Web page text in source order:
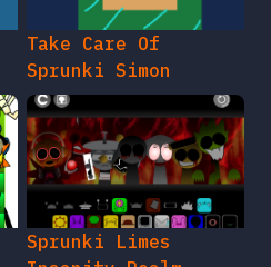
Take Care Of
Sprunki Simon
Sprunki Limes